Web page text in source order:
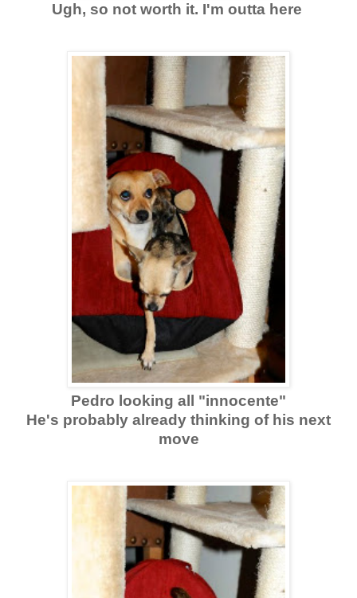
Ugh, so not worth it. I'm outta here
Pedro looking all "innocente"
He's probably already thinking of his next
move